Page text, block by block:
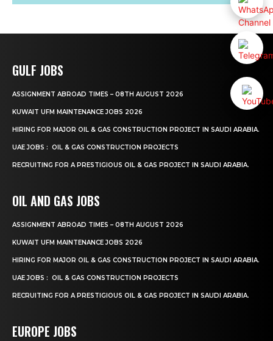
GULF JOBS
ASSIGNMENT ABROAD TIMES – 08TH AUGUST 2026
KUWAIT UFM MAINTENANCE JOBS 2026
HIRING FOR MAJOR OIL & GAS CONSTRUCTION PROJECT IN SAUDI ARABIA.
UAE JOBS : OIL & GAS CONSTRUCTION PROJECTS
RECRUITING FOR A PRESTIGIOUS OIL & GAS PROJECT IN SAUDI ARABIA.
OIL AND GAS JOBS
ASSIGNMENT ABROAD TIMES – 08TH AUGUST 2026
KUWAIT UFM MAINTENANCE JOBS 2026
HIRING FOR MAJOR OIL & GAS CONSTRUCTION PROJECT IN SAUDI ARABIA.
UAE JOBS : OIL & GAS CONSTRUCTION PROJECTS
RECRUITING FOR A PRESTIGIOUS OIL & GAS PROJECT IN SAUDI ARABIA.
EUROPE JOBS